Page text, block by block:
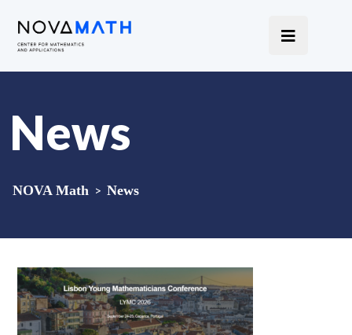
News
NOVA Math > News